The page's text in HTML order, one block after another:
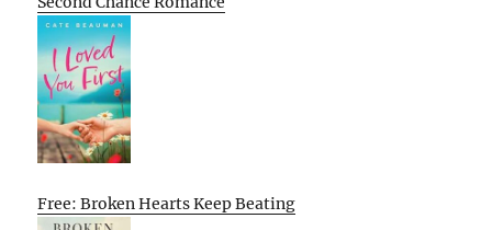
Free: Broken Hearts Keep Beating